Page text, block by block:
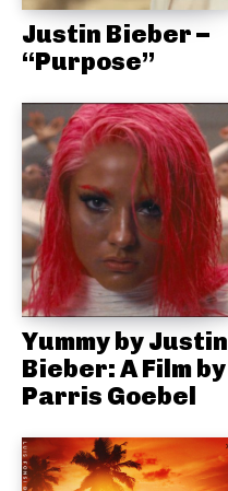
Justin Bieber –
“Purpose”
Yummy by Justin
Bieber: A Film by
Parris Goebel